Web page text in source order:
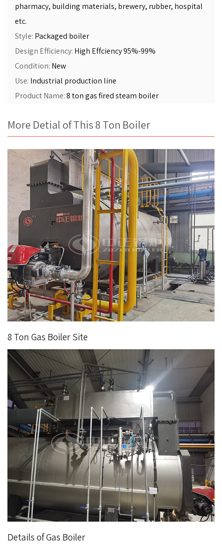
pharmacy, building materials, brewery, rubber, hospital
etc.
Style: Packaged boiler
Design Efficiency: High Effciency 95%-99%
Condition: New
Use: Industrial production line
Product Name:8 ton gas fired steam boiler
More Detial of This 8 Ton Boiler
8 Ton Gas Boiler Site
Details of Gas Boiler